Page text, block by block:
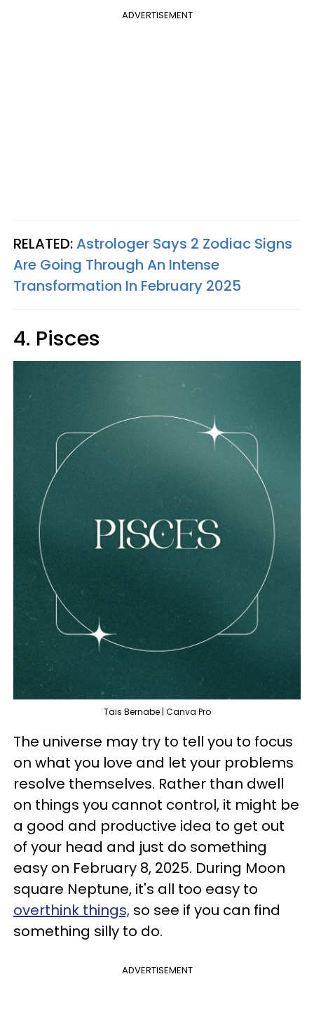
ADVERTISEMENT
RELATED:Astrologer Says 2 Zodiac Signs
Are Going Through An Intense
Transformation In February 2025
4. Pisces
Tais Bernabe | Canva Pro
The universe may try to tell you to focus
on what you love and let your problems
resolve themselves. Rather than dwell
on things you cannot control, it might be
a good and productive idea to get out
of your head and just do something
easy on February 8, 2025. During Moon
square Neptune, it's all too easy to
overthink things, so see if you can find
something silly to do.
ADVERTISEMENT